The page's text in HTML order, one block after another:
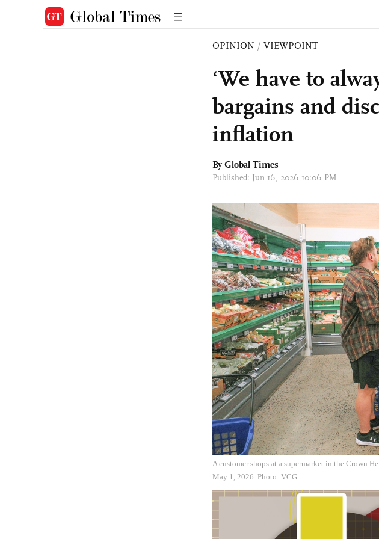
OPINION / VIEWPOINT
‘We have to
bargains and
inflation
By Global Times
Published: Jun 16, 2026 10:06 PM
A customer shops at a supermarket in the Crown
May 1, 2026. Photo: VCG